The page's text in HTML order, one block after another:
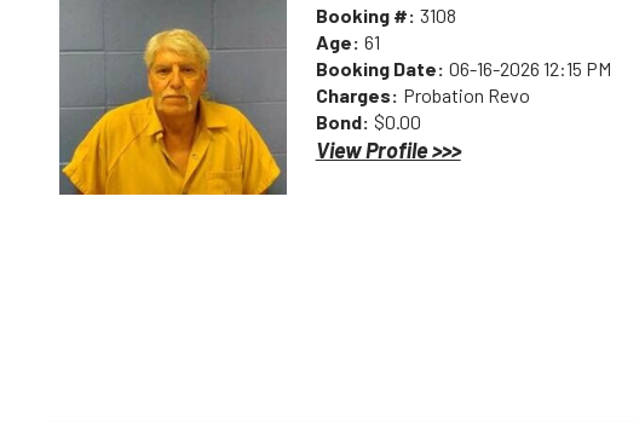
Booking #: 3108
Age: 61
Booking Date: 06-16-2026 12:15 PM
Charges: Probation Revo
Bond: $0.00
View Profile >>>